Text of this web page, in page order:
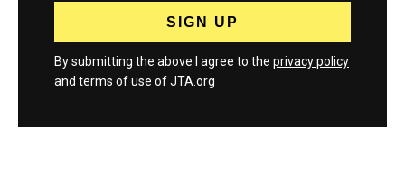
By submitting the above I agree to the privacy policy
and terms of use of JTA.org